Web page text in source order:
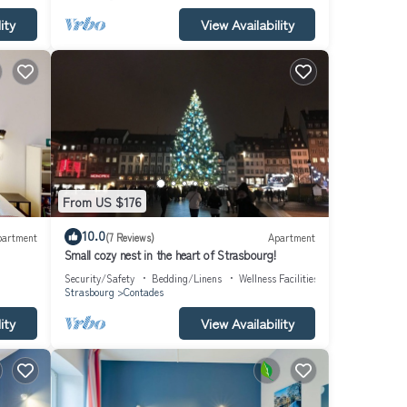
as
View Availability
From US $176
10.0(7 Reviews) Apartment
Small cozy nest in the heart of Strasbourg!
Security/Safety Bedding/Linens
Wellness Facilities
Strasbourg
Contades
View Availability